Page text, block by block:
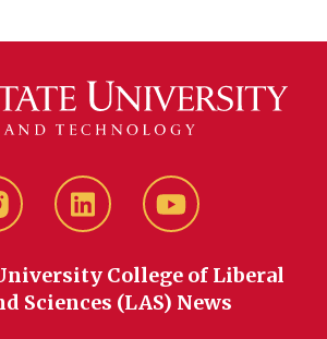
LinkedIn YouTube
College of Liberal
Sciences (LAS) News